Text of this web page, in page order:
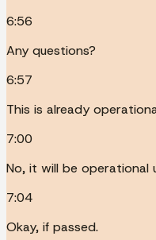
6:56
Any questions?
6:57
This is already
7:00
No, it will be operational
7:04
Okay, if passed.